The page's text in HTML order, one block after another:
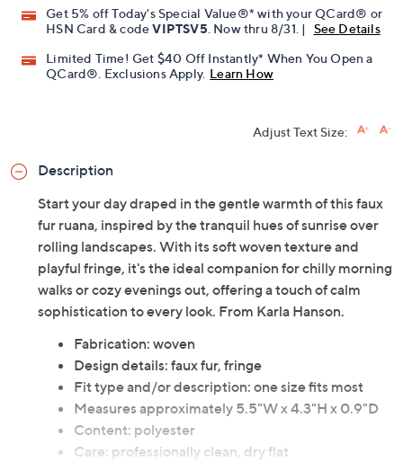
Get 5% off Today's Special Value®* with your QCard® or
HSN Card & codeVIPTSV5 . Now thru 8/31. |
See Details
Limited Time! Get $40 Off Instantly* When You Open a
QCard®. Exclusions Apply. Learn How
Adjust Text Size:
Description
Start your day draped in the gentle warmth of this faux
fur ruana, inspired by the tranquil hues of sunrise over
rolling landscapes. With its soft woven texture and
playful fringe, it's the ideal companion for chilly morning
walks or cozy evenings out, offering a touch of calm
sophistication to every look. From Karla Hanson.
Fabrication: woven
Design details: faux fur, fringe
Fit type and/or description: one size fits most
Measures approximately 5.5"W x 4.3"H x 0.9"D
Content: polyester
Care: professionally clean, dry flat